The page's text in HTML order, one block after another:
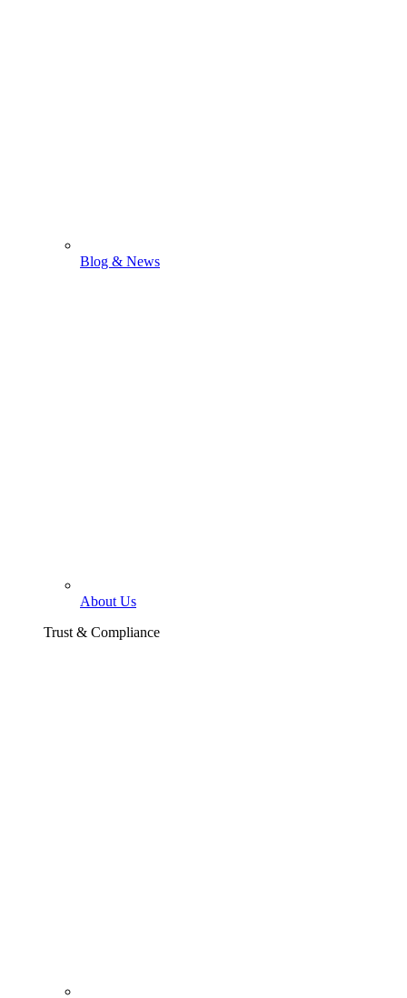
Blog & News
About Us
Trust & Compliance